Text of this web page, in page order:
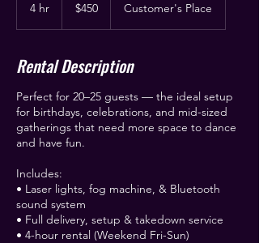
4 hr
dollars$450 Customer's Place
Rental Description
Perfect for 20–25 guests — the ideal setup
for birthdays, celebrations, and mid-sized
gatherings that need more space to dance
and have fun.
Includes:
• Laser lights, fog machine, & Bluetooth
sound system
• Full delivery, setup & takedown service
• 4-hour rental (Weekend Fri-Sun)